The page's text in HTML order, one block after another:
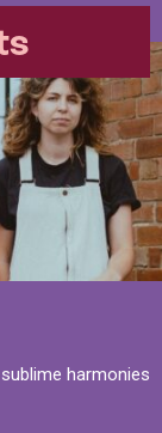
harmonies